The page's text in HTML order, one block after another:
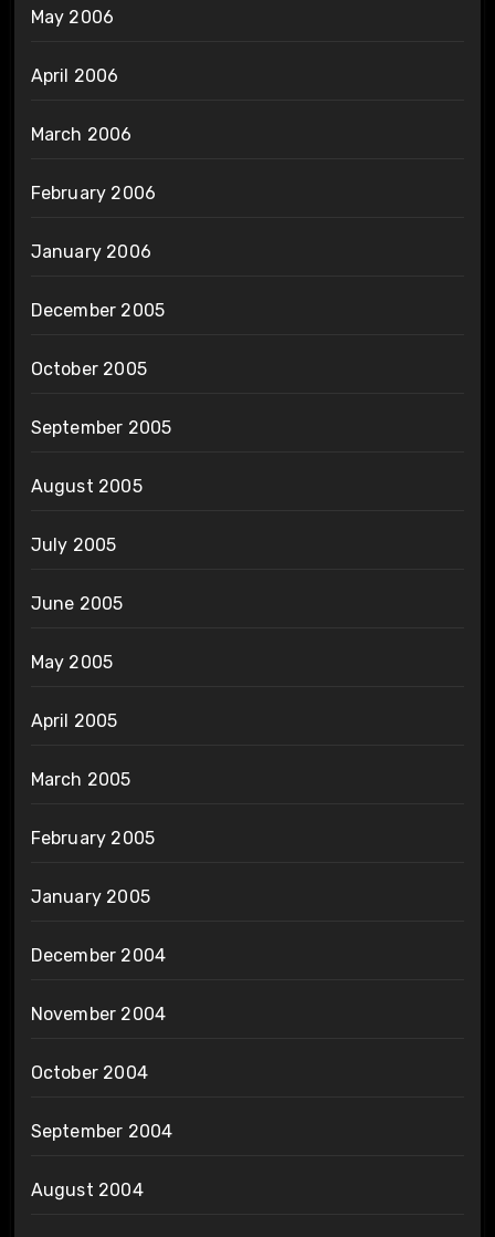
May 2006
April 2006
March 2006
February 2006
January 2006
December 2005
October 2005
September 2005
August 2005
July 2005
June 2005
May 2005
April 2005
March 2005
February 2005
January 2005
December 2004
November 2004
October 2004
September 2004
August 2004